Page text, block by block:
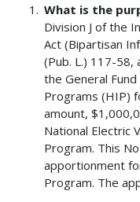
What is the
Division J of the
Act (Bipartisan
(Pub. L.) 117-
the General
Programs (HIP)
amount,
National Electric
Program. This
apportionment
Program. The